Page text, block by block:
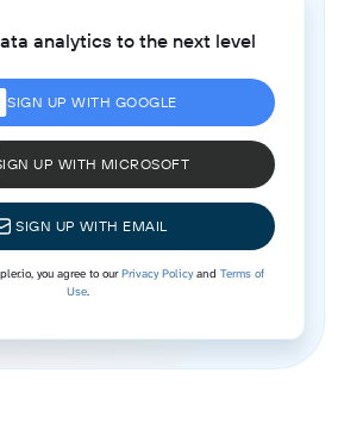
analytics to the next level
SIGN UP WITH GOOGLE
UP WITH MICROSOFT
SIGN UP WITH EMAIL
you agree to ourPrivacy Policyand Terms of
Use.